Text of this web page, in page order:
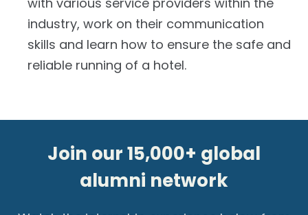
industry, work on their communication
skills and learn how to ensure the safe and
reliable running of a hotel.
Join our 15,000+ global
alumni network